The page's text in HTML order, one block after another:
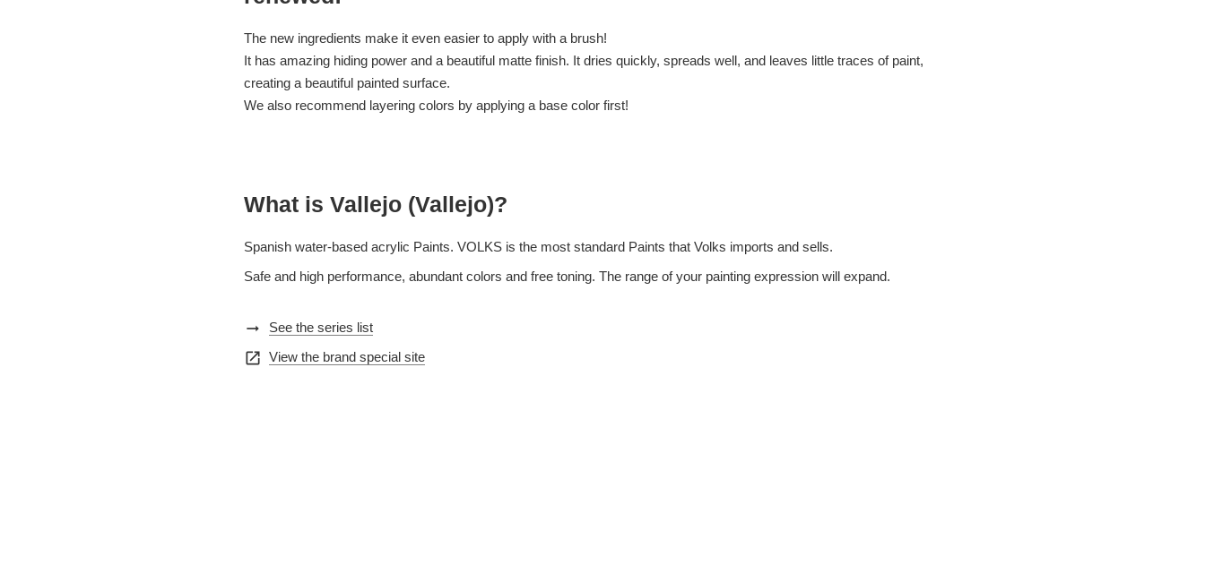
The new ingredients make it even easier to apply with a brush!
It has amazing hiding power and a beautiful matte finish. It dries quickly, spreads well, and leaves little traces of paint,
creating a beautiful painted surface.
We also recommend layering colors by applying a base color first!
What is Vallejo (Vallejo)?
Spanish water-based acrylic Paints. VOLKS is the most standard Paints that Volks imports and sells.
Safe and high performance, abundant colors and free toning. The range of your painting expression will expand.
arrow_right_alt See the series list
open_in_new View the brand special site